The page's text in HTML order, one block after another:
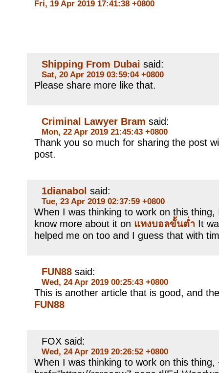
Fri, 19 Apr 2019 17:41:38 +0800
Shipping From Dubai said:
Sat, 20 Apr 2019 03:59:04 +0800
Please share more like that.
Criminal Lawyer Bram said:
Mon, 22 Apr 2019 21:45:43 +0800
Thank you so much for sharing the post
post.
1dianabol said:
Tue, 23 Apr 2019 02:37:59 +0800
When I was thinking to work on this
know more about it on แทงบอลขั้นต่ำ It
helped me on too and I guess that with
FUN88 said:
Wed, 24 Apr 2019 00:25:43 +0800
This is another article that is good, and
FUN88
FOX said:
Wed, 24 Apr 2019 20:26:52 +0800
When I was thinking to work on this thing,